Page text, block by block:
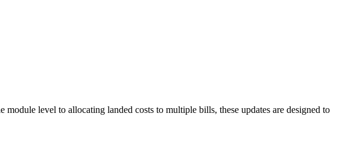
level to allocating landed costs to multiple bills, these updates are designed to